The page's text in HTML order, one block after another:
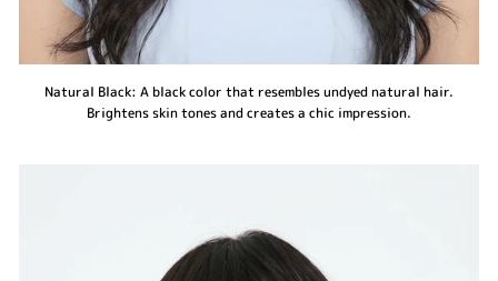
Natural Black: A black color that resembles undyed natural hair.
Brightens skin tones and creates a chic impression.